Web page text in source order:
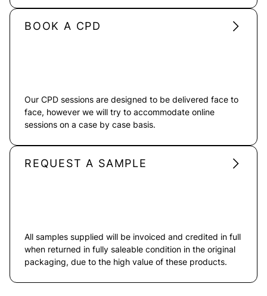
BOOK A CPD
Our CPD sessions are designed to be delivered face to
face, however we will try to accommodate online
sessions on a case by case basis.
REQUEST A SAMPLE
All samples supplied will be invoiced and credited in full
when returned in fully saleable condition in the original
packaging, due to the high value of these products.